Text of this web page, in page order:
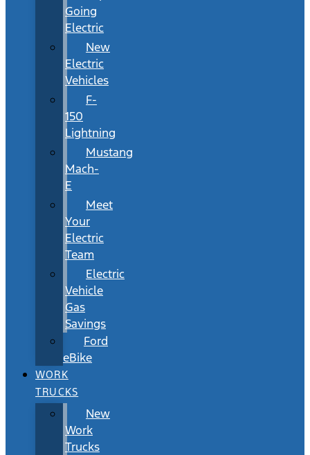
Going
Electric
New
Electric
Vehicles
F-
150
Lightning
Mustang
Mach-
E
Meet
Your
Electric
Team
Electric
Vehicle
Gas
Savings
Ford
eBike
WORK
TRUCKS
New
Work
Trucks